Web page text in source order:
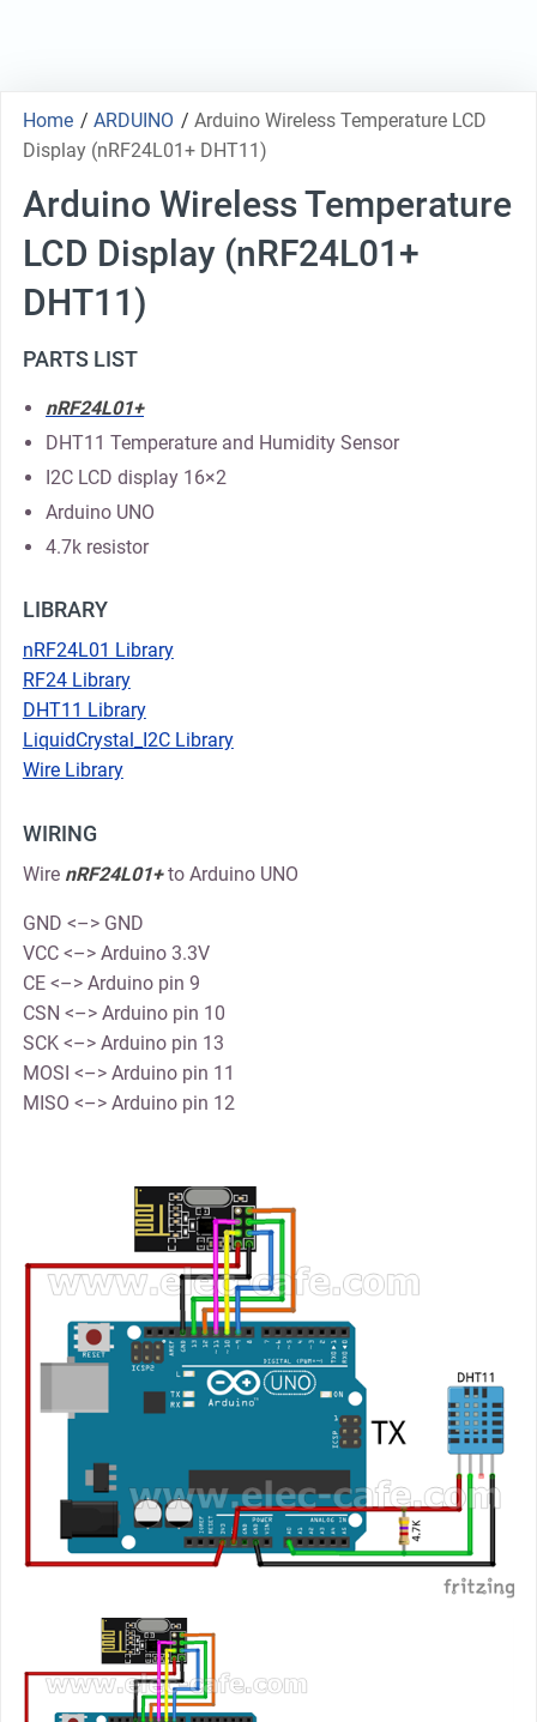
Home / ARDUINO / Arduino Wireless Temperature LCD
Display (nRF24L01+ DHT11)
Arduino Wireless Temperature
LCD Display (nRF24L01+
DHT11)
PARTS LIST
nRF24L01+
DHT11 Temperature and Humidity Sensor
I2C LCD display 16×2
Arduino UNO
4.7k resistor
LIBRARY
nRF24L01 Library
RF24 Library
DHT11 Library
LiquidCrystal_I2C Library
Wire Library
WIRING
Wire nRF24L01+to Arduino UNO
GND <–> GND
VCC <–> Arduino 3.3V
CE <–> Arduino pin 9
CSN <–> Arduino pin 10
SCK <–> Arduino pin 13
MOSI <–> Arduino pin 11
MISO <–> Arduino pin 12